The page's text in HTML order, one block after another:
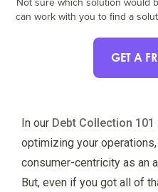
can work with you to find a
GET A
In our Debt Collection 101
optimizing your
consumer-centricity as an
But, even if you got all of